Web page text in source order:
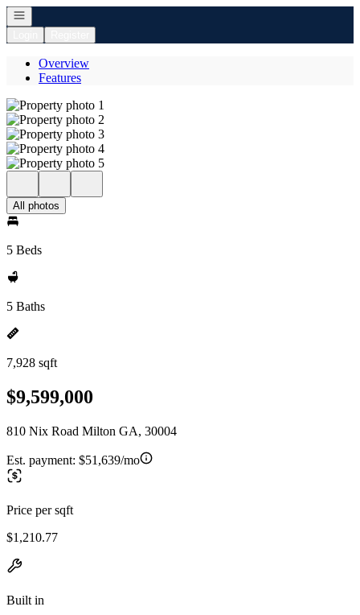
Open navigation
Overview
Features
All photos
5 Beds
5 Baths
7,928 sqft
$9,599,000
810 Nix Road Milton GA, 30004
Est. payment: $51,639/mo
Price per sqft
$1,210.77
Built in